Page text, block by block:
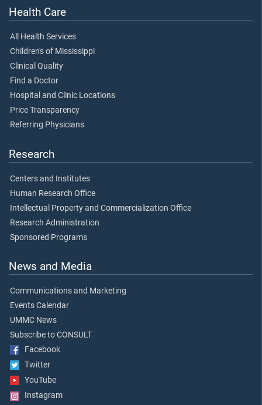
Health Care
All Health Services
Children's of Mississippi
Clinical Quality
Find a Doctor
Hospital and Clinic Locations
Price Transparency
Referring Physicians
Research
Centers and Institutes
Human Research Office
Intellectual Property and Commercialization Office
Research Administration
Sponsored Programs
News and Media
Communications and Marketing
Events Calendar
UMMC News
Subscribe to CONSULT
Facebook
Twitter
YouTube
Instagram